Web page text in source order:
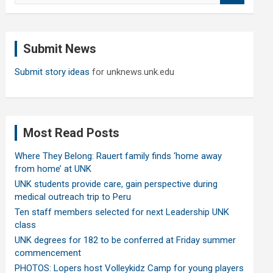
Submit News
Submit story ideas for unknews.unk.edu
Most Read Posts
Where They Belong: Rauert family finds ‘home away
from home’ at UNK
UNK students provide care, gain perspective during
medical outreach trip to Peru
Ten staff members selected for next Leadership UNK
class
UNK degrees for 182 to be conferred at Friday summer
commencement
PHOTOS: Lopers host Volleykidz Camp for young players